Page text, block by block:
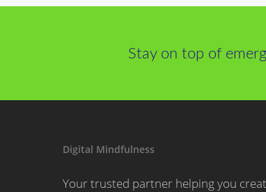
Stay on top of
Digital Mindfulness
Your trusted partner helping you